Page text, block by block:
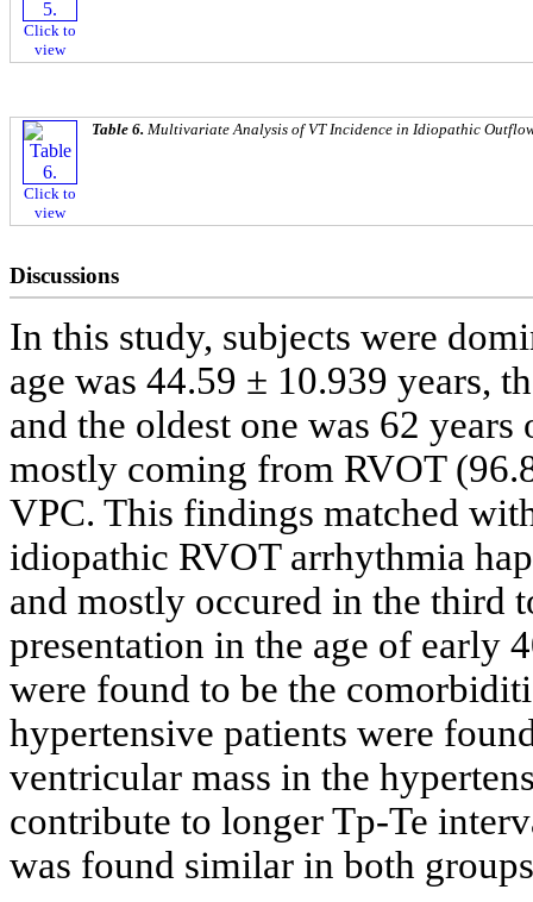
Click to
view
Click to
view
Table 6. Multivariate Analysis of VT Incidence in Idiopathic
Discussions
In this study, subjects were
age was 44.59 ± 10.939 years,
and the oldest one was 62
mostly coming from RVOT
VPC. This findings matched
idiopathic RVOT arrhythmia
and mostly occured in the third
presentation in the age of early
were found to be the
hypertensive patients were
ventricular mass in the
contribute to longer Tp-Te
was found similar in both